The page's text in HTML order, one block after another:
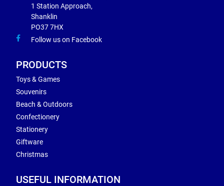
1 Station Approach,
Shanklin
PO37 7HX
Follow us on Facebook
PRODUCTS
Toys & Games
Souvenirs
Beach & Outdoors
Confectionery
Stationery
Giftware
Christmas
USEFUL INFORMATION